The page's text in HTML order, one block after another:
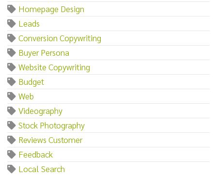
Homepage Design
Leads
Conversion Copywriting
Buyer Persona
Website Copywriting
Budget
Web
Videography
Stock Photography
Reviews Customer
Feedback
Local Search